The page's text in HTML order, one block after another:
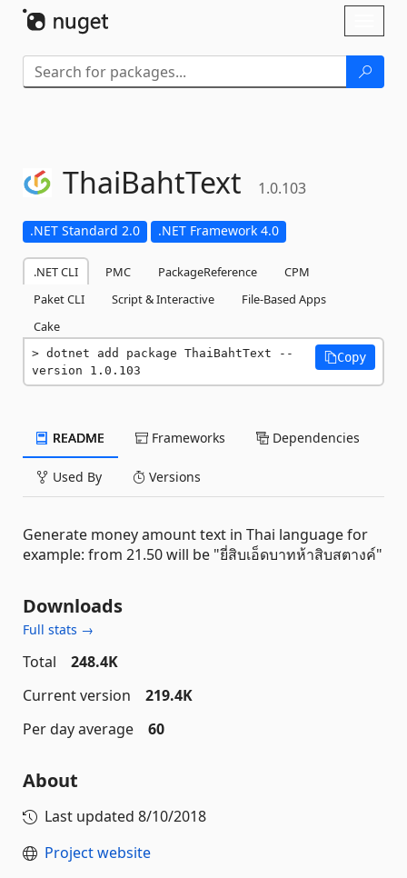
ThaiBahtText 1.0.103
.NET Standard 2.0 .NET Framework 4.0
.NET CLI PMC PackageReference
CPM
Paket CLI
Script & Interactive
File-Based Apps
Cake
dotnet add package ThaiBahtText --
version 1.0.103
Copy
README Frameworks Dependencies
Used By Versions
Generate money amount text in Thai language for
example: from 21.50 will be "ยี่สิบเอ็ดบาทห้าสิบสตางค์"
Downloads
Full stats →
Total
248.4K
Current version
219.4K
Per day average
60
About
Last updated 8/10/2018
Project website